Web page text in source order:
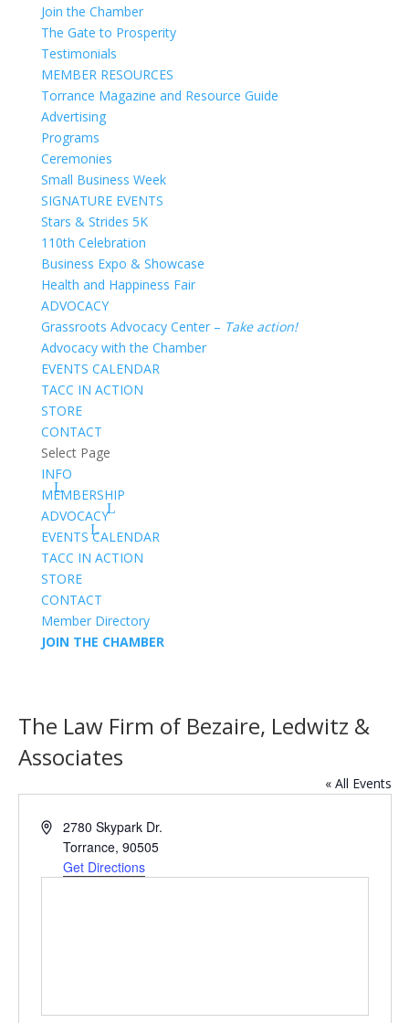
Join the Chamber
The Gate to Prosperity
Testimonials
MEMBER RESOURCES
Torrance Magazine and Resource Guide
Advertising
Programs
Ceremonies
Small Business Week
SIGNATURE EVENTS
Stars & Strides 5K
110th Celebration
Business Expo & Showcase
Health and Happiness Fair
ADVOCACY
Grassroots Advocacy Center – Take action!
Advocacy with the Chamber
EVENTS CALENDAR
TACC IN ACTION
STORE
CONTACT
Select Page
INFO
MEMBERSHIP
ADVOCACY
EVENTS CALENDAR
TACC IN ACTION
STORE
CONTACT
Member Directory
JOIN THE CHAMBER
The Law Firm of Bezaire, Ledwitz &
Associates
« All Events
Address2780 Skypark Dr.
Torrance, 90505
Get Directions